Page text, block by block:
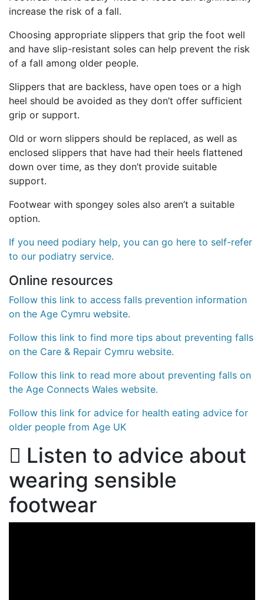
increase the risk of a fall.
Choosing appropriate slippers that grip the foot well
and have slip-resistant soles can help prevent the risk
of a fall among older people.
Slippers that are backless, have open toes or a high
heel should be avoided as they don’t offer sufficient
grip or support.
Old or worn slippers should be replaced, as well as
enclosed slippers that have had their heels flattened
down over time, as they don’t provide suitable
support.
Footwear with spongey soles also aren’t a suitable
option.
If you need podiary help, you can go here to self-refer
to our podiatry service.
Online resources
Follow this link to access falls prevention information
on the Age Cymru website.
Follow this link to find more tips about preventing falls
on the Care & Repair Cymru website.
Follow this link to read more about preventing falls on
the Age Connects Wales website.
Follow this link for advice for health eating advice for
older people from Age UK
Listen to advice about
wearing sensible
footwear